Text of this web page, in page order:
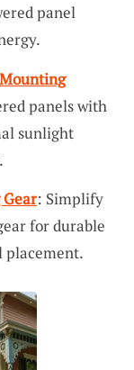
panel
panels with
sunlight
: Simplify
for durable
placement.